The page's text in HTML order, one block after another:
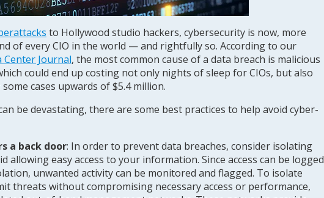
to Hollywood studio hackers, cybersecurity is now, more
of every CIO in the world — and rightfully so. According to our
Center Journal, the most common cause of a data breach is malicious
could end up costing not only nights of sleep for CIOs, but also
cases upwards of $5.4 million.
be devastating, there are some best practices to help avoid cyber-
a back door: In order to prevent data breaches, consider isolating
allowing easy access to your information. Since access can be logged
unwanted activity can be monitored and flagged. To isolate
threats without compromising necessary access or performance,